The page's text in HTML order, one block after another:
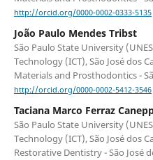
http://orcid.org/0000-0002-0333-5135
João Paulo Mendes Tribst
São Paulo State University
Technology (ICT), São José dos
Materials and Prosthodontics -
http://orcid.org/0000-0002-5412-3546
Taciana Marco Ferraz
São Paulo State University
Technology (ICT), São José dos
Restorative Dentistry - São José